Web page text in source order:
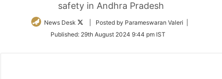
safety in Andhra Pradesh
News Desk
Follow
Twitter
| Posted by Parameswaran Valeri |
Published: 29th August 2024 9:44 pm IST